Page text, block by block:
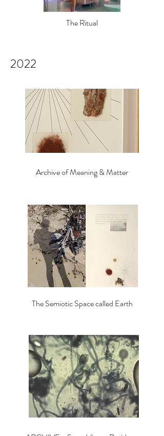
The Ritual
2022
Archive of Meaning & Matter
The Semiotic Space called Earth